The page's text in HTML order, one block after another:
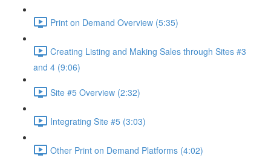
Print on Demand Overview (5:35)
Creating Listing and Making Sales through Sites #3
and 4 (9:06)
Site #5 Overview (2:32)
Integrating Site #5 (3:03)
Other Print on Demand Platforms (4:02)